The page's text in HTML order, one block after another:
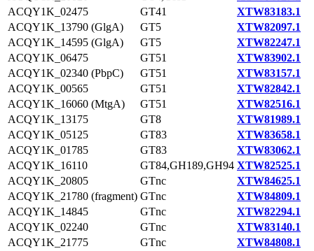
ACQY1K_02475
GT41
XTW83183.1
ACQY1K_13790 (GlgA)
GT5
XTW82097.1
ACQY1K_14595 (GlgA)
GT5
XTW82247.1
ACQY1K_06475
GT51
XTW83902.1
ACQY1K_02340 (PbpC)
GT51
XTW83157.1
ACQY1K_00565
GT51
XTW82842.1
ACQY1K_16060 (MtgA)
GT51
XTW82516.1
ACQY1K_13175
GT8
XTW81989.1
ACQY1K_05125
GT83
XTW83658.1
ACQY1K_01785
GT83
XTW83062.1
ACQY1K_16110
GT84,GH189,GH94 XTW82525.1
ACQY1K_20805
GTnc
XTW84625.1
ACQY1K_21780 (fragment) GTnc
XTW84809.1
ACQY1K_14845
GTnc
XTW82294.1
ACQY1K_02240
GTnc
XTW83140.1
ACQY1K_21775
GTnc
XTW84808.1